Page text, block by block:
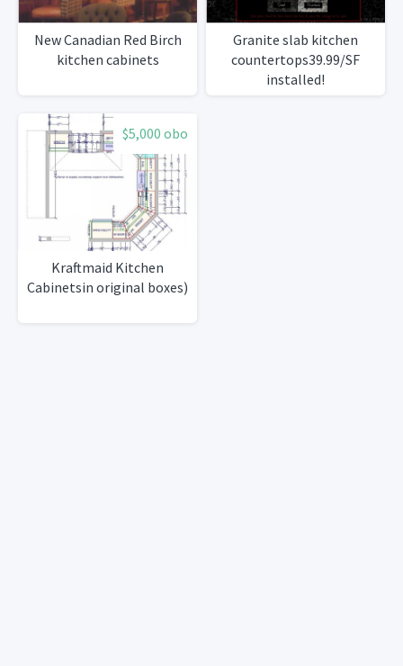
New Canadian Red Birch
kitchen cabinets
Granite slab kitchen
countertops39.99/SF
installed!
$5,000 obo
Kraftmaid Kitchen
Cabinetsin original boxes)